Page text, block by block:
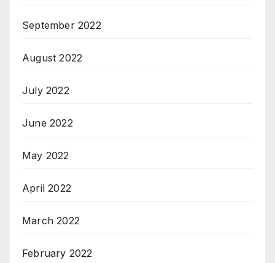
September 2022
August 2022
July 2022
June 2022
May 2022
April 2022
March 2022
February 2022